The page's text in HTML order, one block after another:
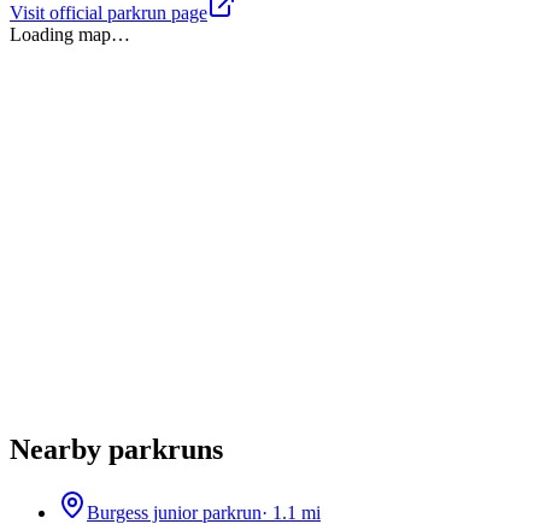
Visit official parkrun page
Loading map…
Nearby parkruns
Burgess junior parkrun· 1.1 mi